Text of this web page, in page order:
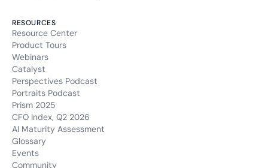
RESOURCES
Resource Center
Product Tours
Webinars
Catalyst
Perspectives Podcast
Portraits Podcast
Prism 2025
CFO Index, Q2 2026
AI Maturity Assessment
Glossary
Events
Community